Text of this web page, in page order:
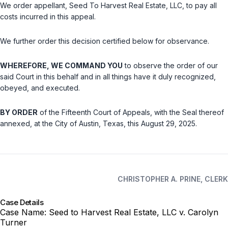
We order appellant, Seed To Harvest Real Estate, LLC, to pay all
costs incurred in this appeal.
We further order this decision certified below for observance.
WHEREFORE, WE COMMAND YOU to observe the order of our
said Court in this behalf and in all things have it duly recognized,
obeyed, and executed.
BY ORDER of the Fifteenth Court of Appeals, with the Seal thereof
annexed, at the City of Austin, Texas, this August 29, 2025.
CHRISTOPHER A. PRINE, CLERK
Case Details
Case Name: Seed to Harvest Real Estate, LLC v. Carolyn
Turner